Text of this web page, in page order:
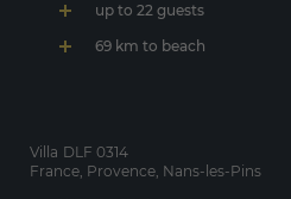
up to 22 guests
69 km to beach
Villa DLF 0314
France, Provence, Nans-les-Pins